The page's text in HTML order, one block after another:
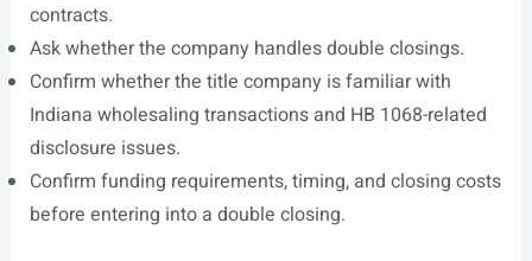
contracts.
Ask whether the company handles double closings.
Confirm whether the title company is familiar with
Indiana wholesaling transactions and HB 1068-related
disclosure issues.
Confirm funding requirements, timing, and closing costs
before entering into a double closing.